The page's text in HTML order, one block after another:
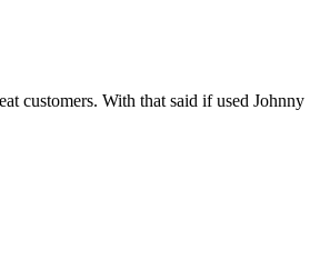
customers. With that said if used Johnny